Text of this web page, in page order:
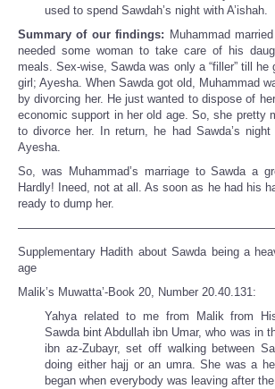
used to spend Sawdah’s night with A’ishah.
Summary of our findings: Muhammad
needed some woman to take care of his
meals. Sex-wise, Sawda was only a “filler” till
girl; Ayesha. When Sawda got old, Muhammad
by divorcing her. He just wanted to dispose of
economic support in her old age. So, she pretty
to divorce her. In return, he had Sawda’s
Ayesha.
So, was Muhammad’s marriage to Sawda a
Hardly! Ineed, not at all. As soon as he had his
ready to dump her.
Supplementary Hadith about Sawda being a
age
Malik’s Muwatta’-Book 20, Number 20.40.131:
Yahya related to me from Malik from
Sawda bint Abdullah ibn Umar, who was in
ibn az-Zubayr, set off walking between
doing either hajj or an umra. She was a
began when everybody was leaving after